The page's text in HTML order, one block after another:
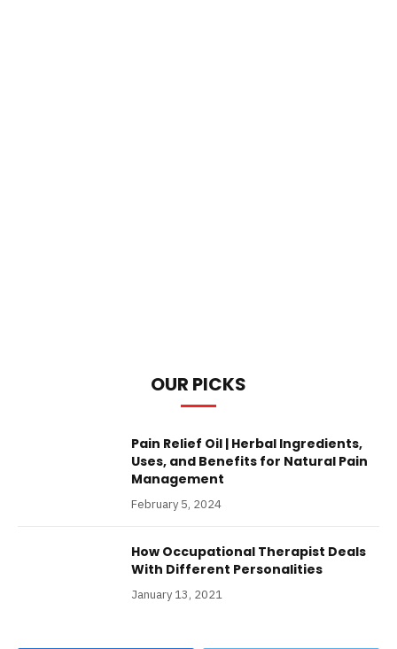
OUR PICKS
Pain Relief Oil | Herbal Ingredients,
Uses, and Benefits for Natural Pain
Management
February 5, 2024
How Occupational Therapist Deals
With Different Personalities
January 13, 2021